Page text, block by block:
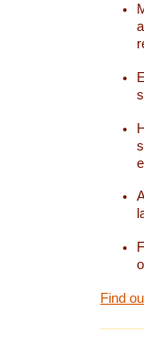
Find